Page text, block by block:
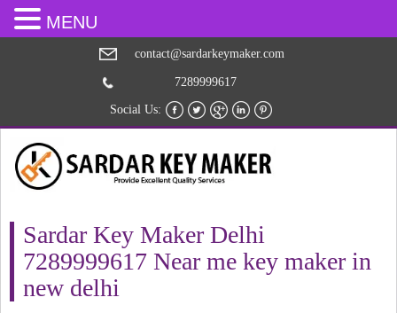
contact@sardarkeymaker.com
7289999617
Social Us:
Sardar Key Maker Delhi
7289999617 Near me key maker in
new delhi
MENU